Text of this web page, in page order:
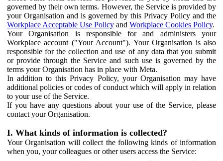
governed by their own terms. However, the Service is provided by
your Organisation and is governed by this Privacy Policy and the
Workplace Acceptable Use Policy and Workplace Cookies Policy.
Your Organisation is responsible for and administers your
Workplace account ("Your Account"). Your Organisation is also
responsible for the collection and use of any data that you submit
or provide through the Service and such use is governed by the
terms your Organisation has in place with Meta.
In addition to this Privacy Policy, your Organisation may have
additional policies or codes of conduct which will apply in relation
to your use of the Service.
If you have any questions about your use of the Service, please
contact your Organisation.
I. What kinds of information is collected?
Your Organisation will collect the following kinds of information
when you, your colleagues or other users access the Service: